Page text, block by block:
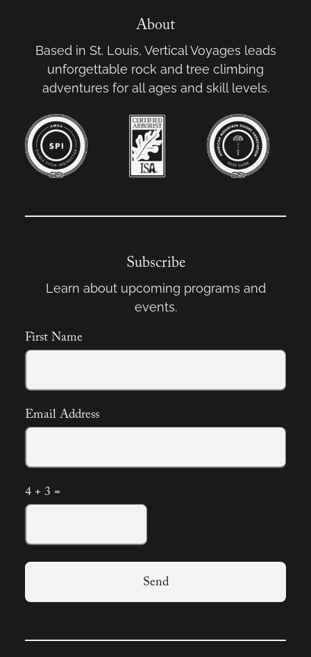
About
Based in St. Louis, Vertical Voyages leads
unforgettable rock and tree climbing
adventures for all ages and skill levels.
Subscribe
Learn about upcoming programs and
events.
First Name
Email Address
4 + 3 =
Send